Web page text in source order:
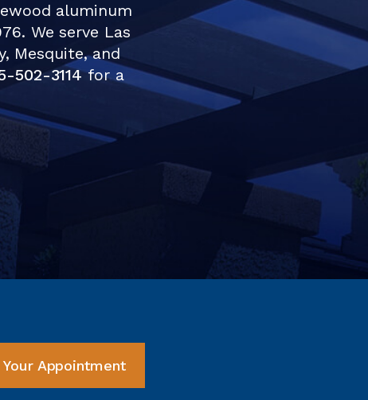
aluminum
We serve Las
Mesquite, and
502-3114for a
Your Appointment